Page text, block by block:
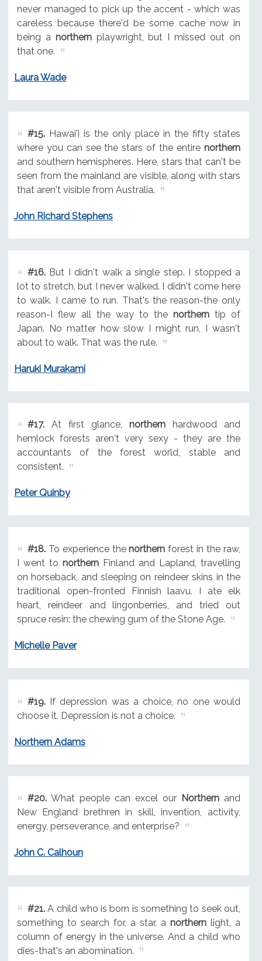
never managed to pick up the accent - which was
careless because there'd be some cache now in
being a northernplaywright, but I missed out on
that one.
Laura Wade
#15.Hawai'i is the only place in the fifty states
where you can see the stars of the entire northern
and southern hemispheres. Here, stars that can't be
seen from the mainland are visible, along with stars
that aren't visible from Australia.
John Richard Stephens
#16.But I didn't walk a single step. I stopped a
lot to stretch, but I never walked. I didn't come here
to walk. I came to run. That's the reason-the only
reason-I flew all the way to the northerntip of
Japan. No matter how slow I might run, I wasn't
about to walk. That was the rule.
Haruki Murakami
#17.At first glance, northernhardwood and
hemlock forests aren't very sexy - they are the
accountants of the forest world, stable and
consistent.
Peter Quinby
#18.To experience thenorthern forest in the raw,
I went to northernFinland and Lapland, travelling
on horseback, and sleeping on reindeer skins in the
traditional open-fronted Finnish laavu. I ate elk
heart, reindeer and lingonberries, and tried out
spruce resin: the chewing gum of the Stone Age.
Michelle Paver
#19.If depression was a choice, no one would
choose it. Depression is not a choice.
Northern Adams
#20.What people can excel our Northernand
New England brethren in skill, invention, activity,
energy, perseverance, and enterprise?
John C. Calhoun
#21.A child who is born is something to seek out,
something to search for, a star, a northernlight, a
column of energy in the universe. And a child who
dies-that's an abomination.